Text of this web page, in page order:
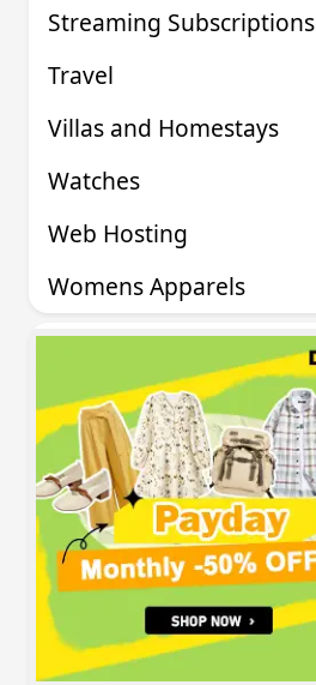
Streaming Subscriptions
Travel
Villas and Homestays
Watches
Web Hosting
Womens Apparels